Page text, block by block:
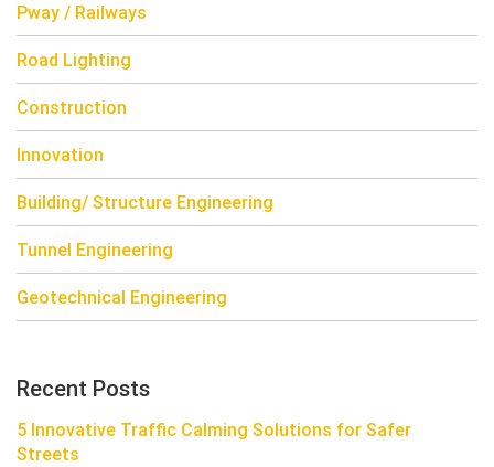
Pway / Railways
Road Lighting
Construction
Innovation
Building/ Structure Engineering
Tunnel Engineering
Geotechnical Engineering
Recent Posts
5 Innovative Traffic Calming Solutions for Safer
Streets